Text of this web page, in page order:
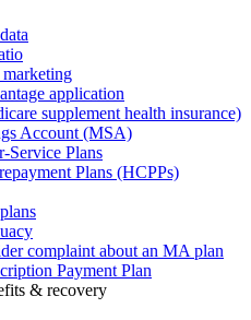
marketing
application
supplement health insurance)
Account (MSA)
Service Plans
Plans (HCPPs)
complaint about an MA plan
Payment Plan
& recovery